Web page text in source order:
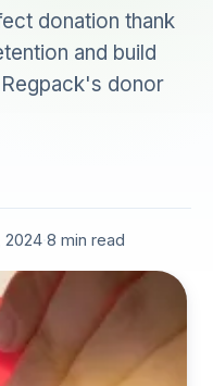
donation thank
and build
donor
2024 8 min read